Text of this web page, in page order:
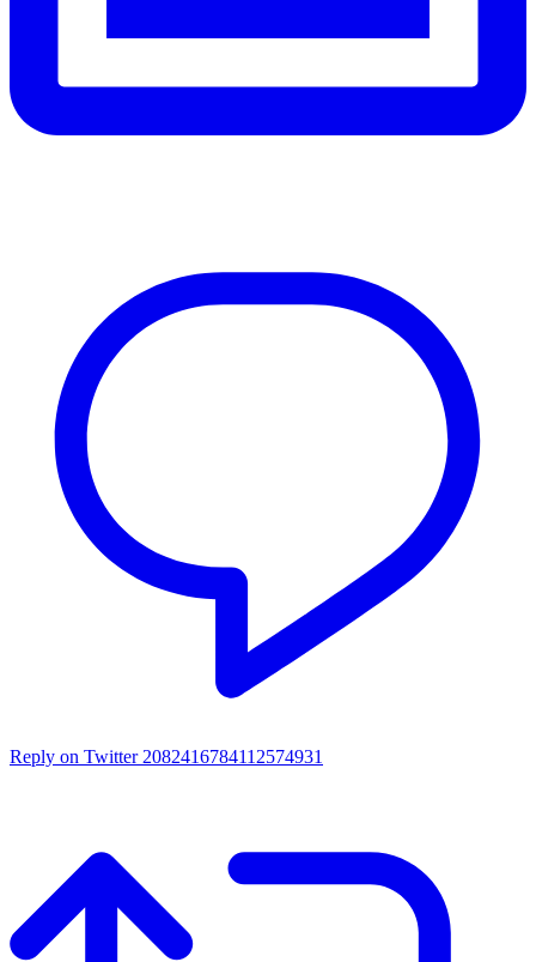
Reply on Twitter 2082416784112574931